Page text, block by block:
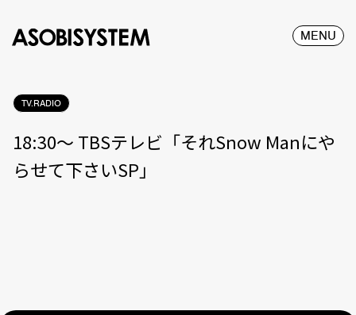
MENU
TV.RADIO
18:30〜 TBSテレビ「それSnow Manにや
らせて下さいSP」